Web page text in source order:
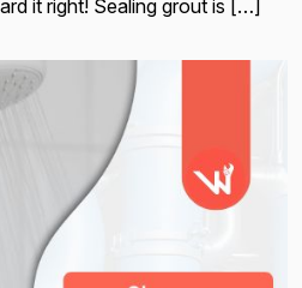
it right! Sealing grout is […]